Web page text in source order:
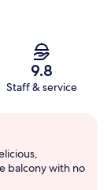
9.8
Staff & service
balcony with no